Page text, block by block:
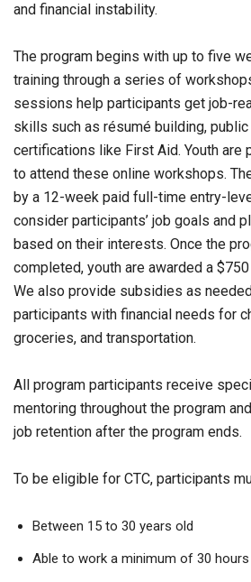
and financial instability.
The program begins with up to five
training through a series of
sessions help participants get job-
skills such as résumé building,
certifications like First Aid. Youth are
to attend these online workshops.
by a 12-week paid full-time entry-
consider participants’ job goals and
based on their interests. Once the
completed, youth are awarded a
We also provide subsidies as
participants with financial needs for
groceries, and transportation.
All program participants receive
mentoring throughout the program
job retention after the program ends.
To be eligible for CTC, participants
Between 15 to 30 years old
Able to work a minimum of 30